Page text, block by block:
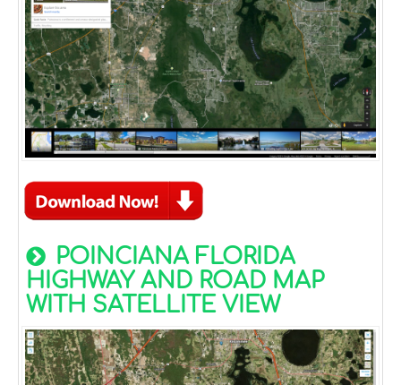
POINCIANA FLORIDA
HIGHWAY AND ROAD MAP
WITH SATELLITE VIEW